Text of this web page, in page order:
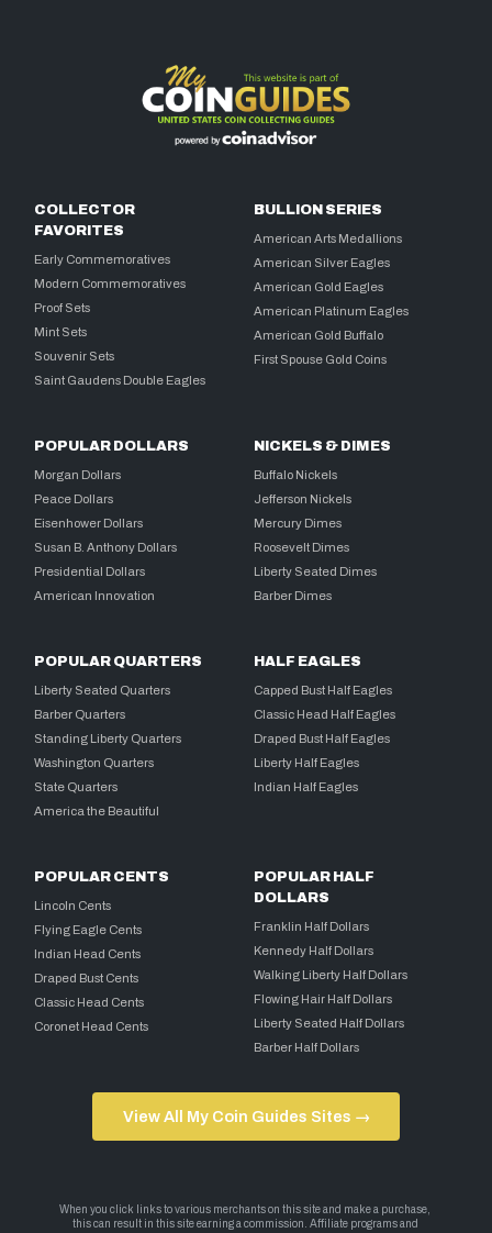
COLLECTOR
FAVORITES
Early Commemoratives
Modern Commemoratives
Proof Sets
Mint Sets
Souvenir Sets
Saint Gaudens Double Eagles
BULLION SERIES
American Arts Medallions
American Silver Eagles
American Gold Eagles
American Platinum Eagles
American Gold Buffalo
First Spouse Gold Coins
POPULAR DOLLARS
Morgan Dollars
Peace Dollars
Eisenhower Dollars
Susan B. Anthony Dollars
Presidential Dollars
American Innovation
NICKELS & DIMES
Buffalo Nickels
Jefferson Nickels
Mercury Dimes
Roosevelt Dimes
Liberty Seated Dimes
Barber Dimes
POPULAR QUARTERS
Liberty Seated Quarters
Barber Quarters
Standing Liberty Quarters
Washington Quarters
State Quarters
America the Beautiful
HALF EAGLES
Capped Bust Half Eagles
Classic Head Half Eagles
Draped Bust Half Eagles
Liberty Half Eagles
Indian Half Eagles
POPULAR CENTS
Lincoln Cents
Flying Eagle Cents
Indian Head Cents
Draped Bust Cents
Classic Head Cents
Coronet Head Cents
POPULAR HALF
DOLLARS
Franklin Half Dollars
Kennedy Half Dollars
Walking Liberty Half Dollars
Flowing Hair Half Dollars
Liberty Seated Half Dollars
Barber Half Dollars
View All My Coin Guides Sites →